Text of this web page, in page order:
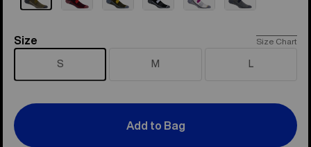
Size
Size Size Chart
S M L
Add to Bag